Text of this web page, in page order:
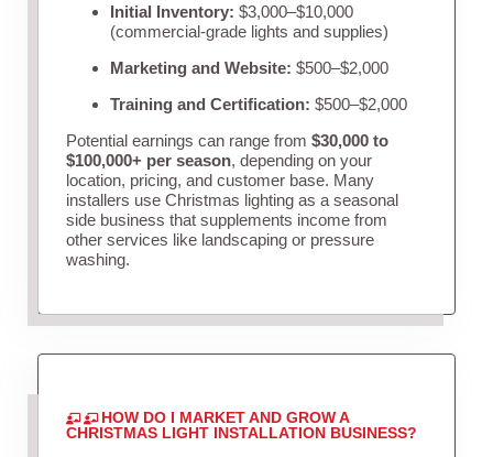
Initial Inventory: $3,000–$10,000
(commercial-grade lights and supplies)
Marketing and Website: $500–$2,000
Training and Certification: $500–$2,000
Potential earnings can range from $30,000 to
$100,000+ per season, depending on your
location, pricing, and customer base. Many
installers use Christmas lighting as a seasonal
side business that supplements income from
other services like landscaping or pressure
washing.
HOW DO I MARKET AND GROW A
CHRISTMAS LIGHT INSTALLATION BUSINESS?